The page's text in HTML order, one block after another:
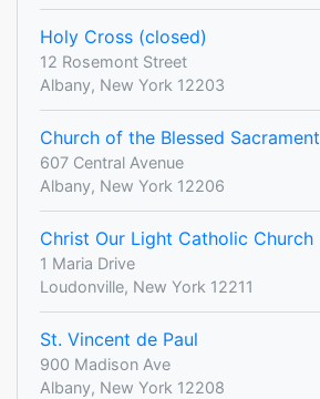
Holy Cross (closed)
12 Rosemont Street
Albany, New York 12203
Church of the Blessed Sacrament
607 Central Avenue
Albany, New York 12206
Christ Our Light Catholic Church
1 Maria Drive
Loudonville, New York 12211
St. Vincent de Paul
900 Madison Ave
Albany, New York 12208